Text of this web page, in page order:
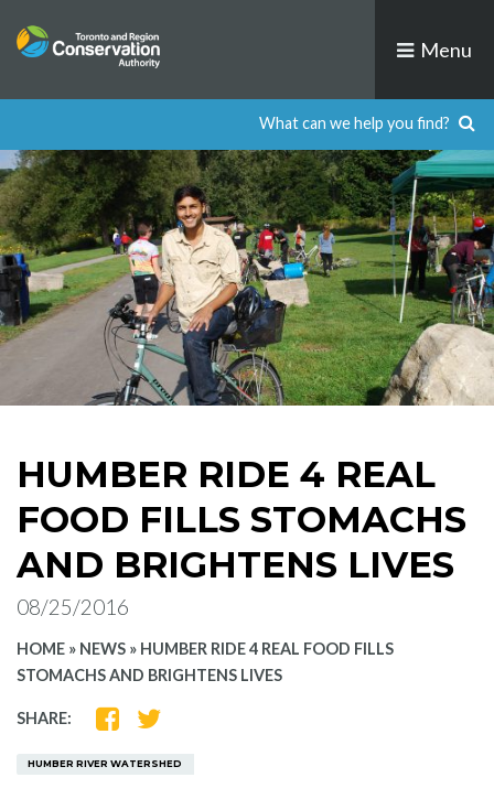
to
Menu
HUMBER RIDE 4 REAL
FOOD FILLS STOMACHS
AND BRIGHTENS LIVES
08/25/2016
HOME » NEWS » HUMBER RIDE 4 REAL FOOD FILLS
STOMACHS AND BRIGHTENS LIVES
SHARE:
SHARE
FACEBOOK
SHARE
TWITTER
HUMBER RIVER WATERSHED